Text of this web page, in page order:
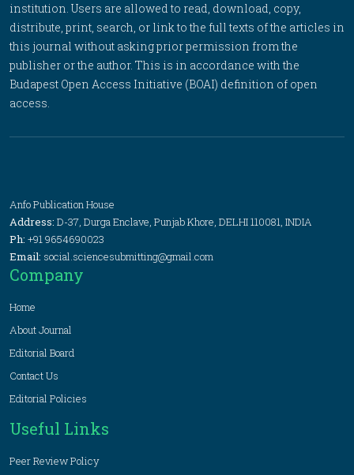
institution. Users are allowed to read, download, copy,
distribute, print, search, or link to the full texts of the articles in
this journal without asking prior permission from the
publisher or the author. This is in accordance with the
Budapest Open Access Initiative (BOAI) definition of open
access.
Anfo Publication House
Address: D-37, Durga Enclave, Punjab Khore, DELHI 110081, INDIA
Ph: +91 9654690023
Email: social.sciencesubmitting@gmail.com
Company
Home
About Journal
Editorial Board
Contact Us
Editorial Policies
Useful Links
Peer Review Policy